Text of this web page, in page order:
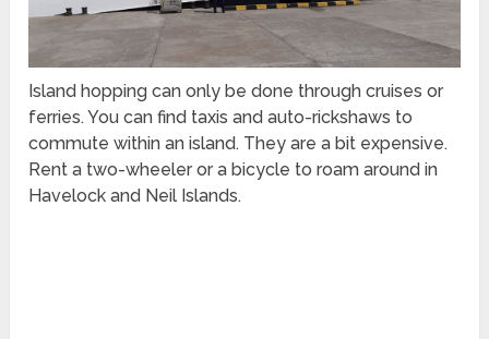
Island hopping can only be done through cruises or
ferries. You can find taxis and auto-rickshaws to
commute within an island. They are a bit expensive.
Rent a two-wheeler or a bicycle to roam around in
Havelock and Neil Islands.